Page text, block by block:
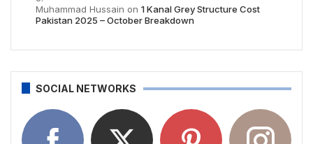
Muhammad Hussain on 1 Kanal Grey Structure Cost
Pakistan 2025 – October Breakdown
SOCIAL NETWORKS